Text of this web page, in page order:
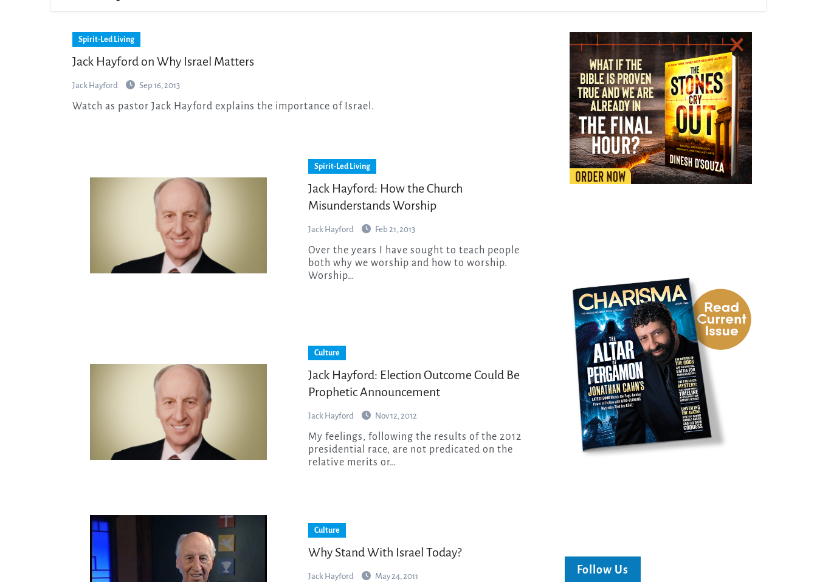
Spirit-Led Living
Jack Hayford on Why Israel Matters
Jack Hayford Sep 16, 2013
Watch as pastor Jack Hayford explains the importance of Israel.
Spirit-Led Living
Jack Hayford: How the Church
Misunderstands Worship
Jack Hayford Feb 21, 2013
Over the years I have sought to teach people
both why we worship and how to worship.
Worship…
Culture
Jack Hayford: Election Outcome Could Be
Prophetic Announcement
Jack Hayford Nov 12, 2012
My feelings, following the results of the 2012
presidential race, are not predicated on the
relative merits or…
Culture
Why Stand With Israel Today?
Jack Hayford May 24, 2011
Follow Us